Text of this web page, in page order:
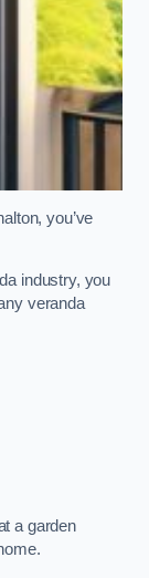
you’ve
industry, you
veranda
a garden